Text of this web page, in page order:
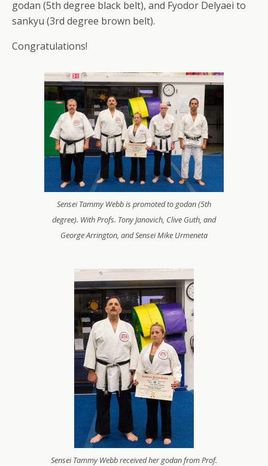
godan (5th degree black belt), and Fyodor Delyaei to
sankyu (3rd degree brown belt).
Congratulations!
Sensei Tammy Webb is promoted to godan (5th
degree). With Profs. Tony Janovich, Clive Guth, and
George Arrington, and Sensei Mike Urmeneta
Sensei Tammy Webb received her godan from Prof.